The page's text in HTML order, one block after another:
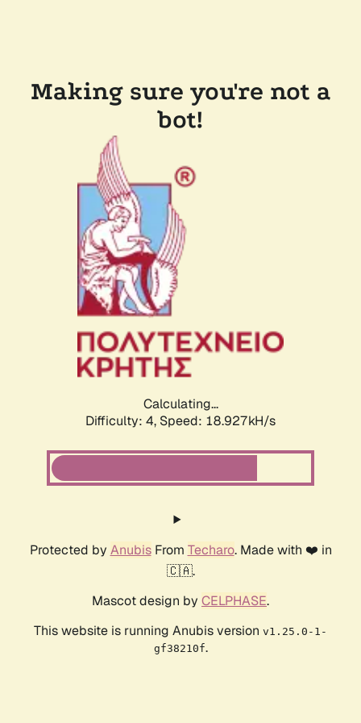
Making sure you're not a
bot!
Calculating...
Difficulty: 4, Speed: 18.927kH/s
Protected by AnubisFrom Techaro. Made with ❤️ in
🇨🇦.
Mascot design by CELPHASE.
This website is running Anubis version v1.25.0-1-
gf38210f.